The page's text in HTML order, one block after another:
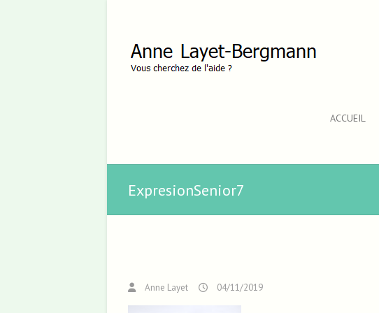
ACCUEIL
ExpresionSenior7
Anne Layet 04/11/2019